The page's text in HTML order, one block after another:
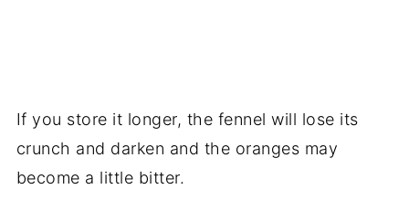
If you store it longer, the fennel will lose its
crunch and darken and the oranges may
become a little bitter.